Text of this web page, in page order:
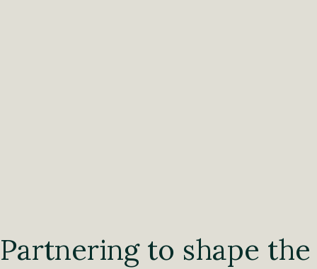
Partnering to shape the